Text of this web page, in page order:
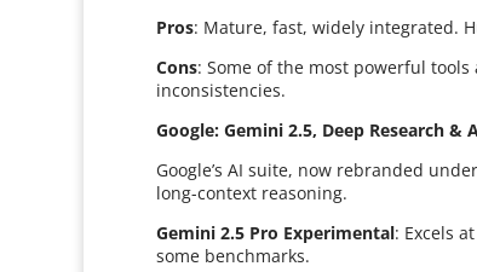
Pros: Mature, fast, widely integrated.
Cons: Some of the most powerful
inconsistencies.
Google: Gemini 2.5, Deep Research &
Google’s AI suite, now rebranded
long-context reasoning.
Gemini 2.5 Pro Experimental: Excels
some benchmarks.